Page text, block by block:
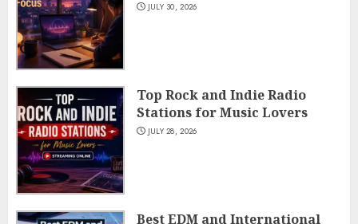
JULY 30, 2026
Top Rock and Indie Radio
Stations for Music Lovers
JULY 28, 2026
Best EDM and International